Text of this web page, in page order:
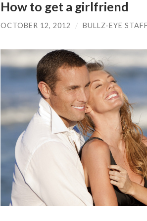
How to get a girlfriend
OCTOBER 12, 2012 / BULLZ-EYE